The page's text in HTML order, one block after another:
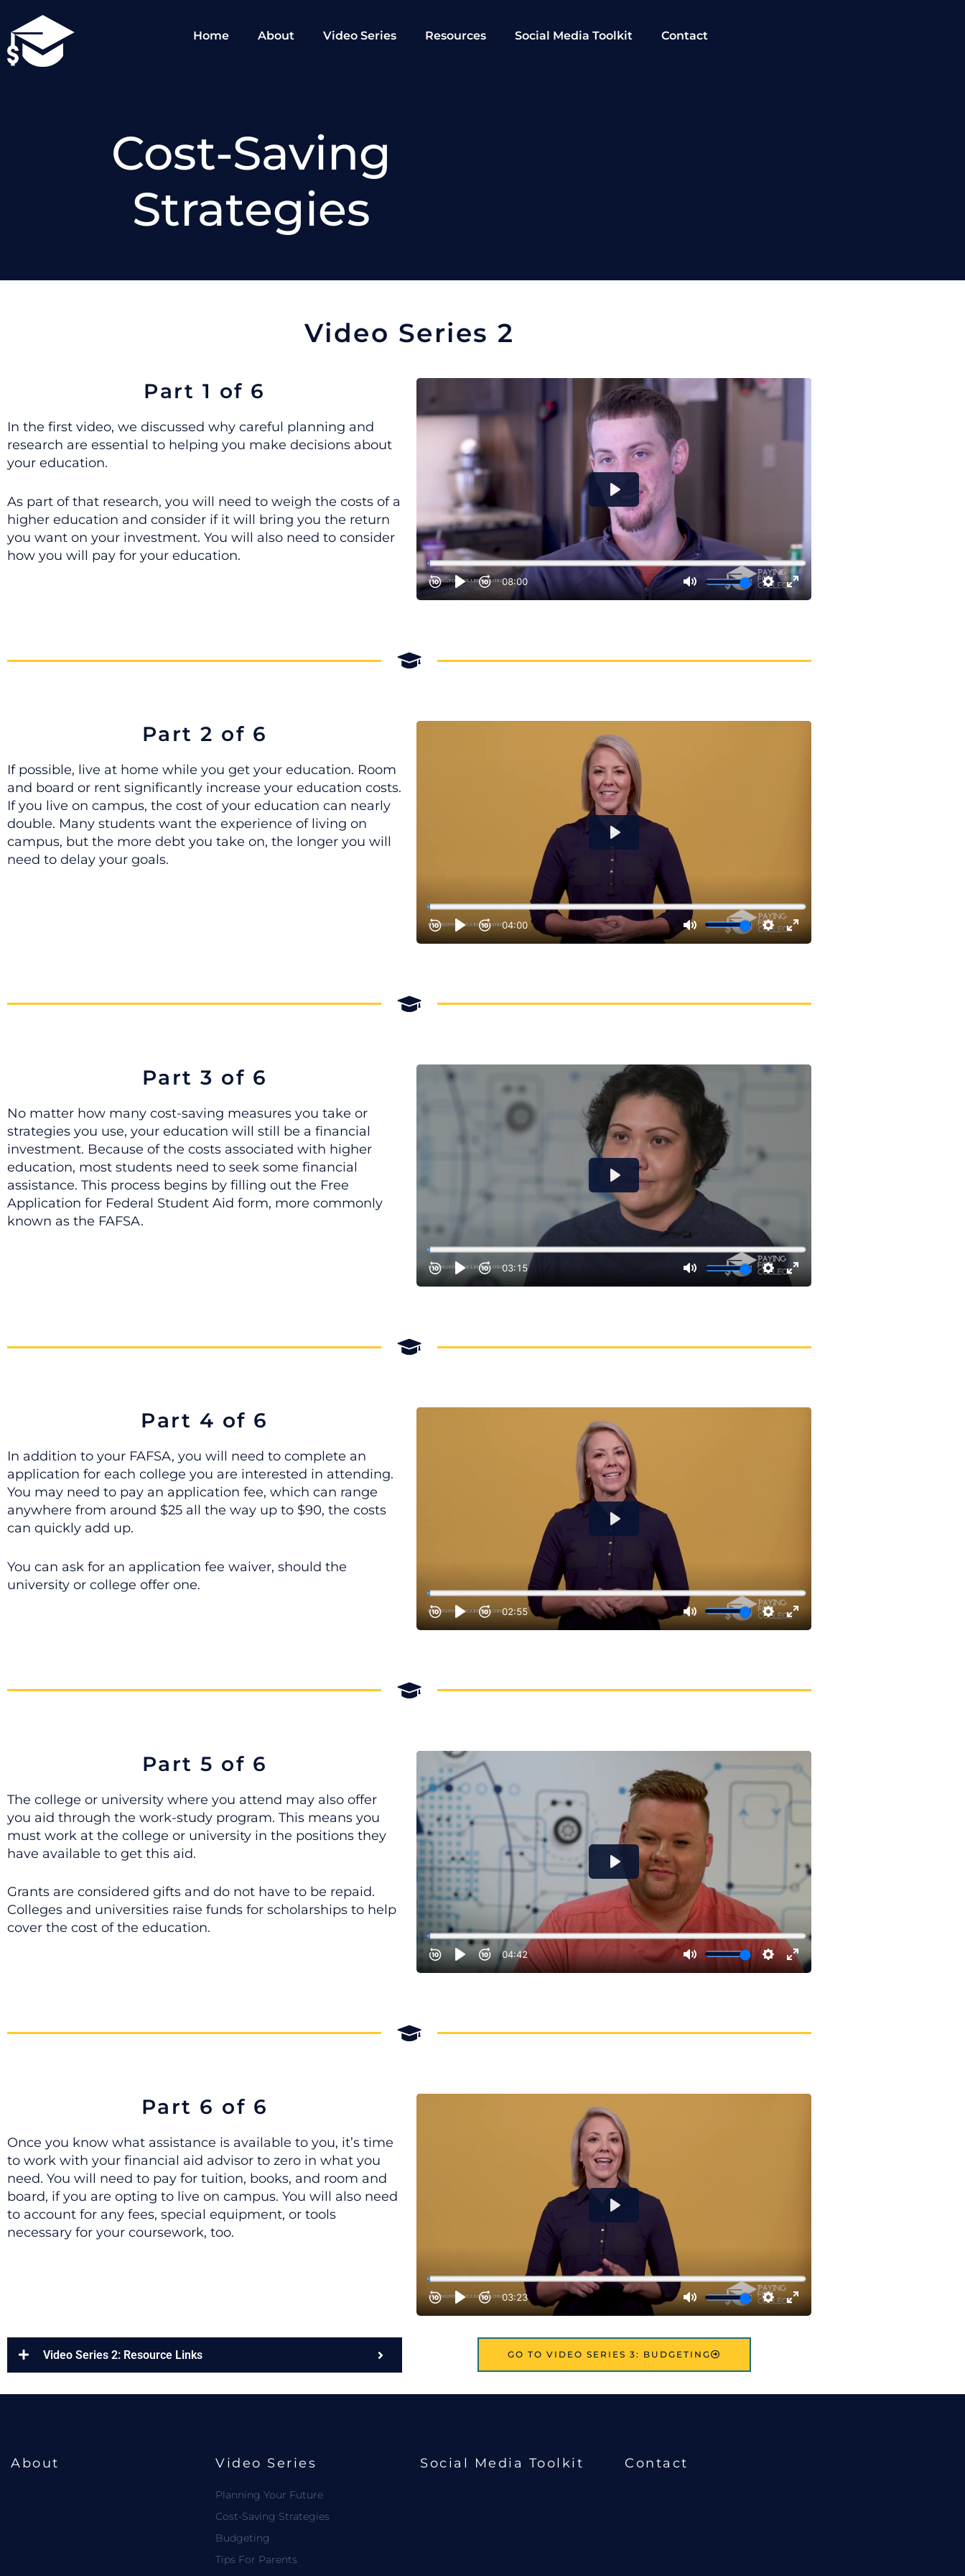
content
Home About Video Series Resources Social Media Toolkit Contact
Cost-Saving
Strategies
Video Series 2
Part 1 of 6
In the first video, we discussed why careful planning and
research are essential to helping you make decisions about
your education.
As part of that research, you will need to weigh the costs of a
higher education and consider if it will bring you the return
you want on your investment. You will also need to consider
how you will pay for your education.
Part 2 of 6
If possible, live at home while you get your education. Room
and board or rent significantly increase your education costs.
If you live on campus, the cost of your education can nearly
double. Many students want the experience of living on
campus, but the more debt you take on, the longer you will
need to delay your goals.
Part 3 of 6
No matter how many cost-saving measures you take or
strategies you use, your education will still be a financial
investment. Because of the costs associated with higher
education, most students need to seek some financial
assistance. This process begins by filling out the Free
Application for Federal Student Aid form, more commonly
known as the FAFSA.
Part 4 of 6
In addition to your FAFSA, you will need to complete an
application for each college you are interested in attending.
You may need to pay an application fee, which can range
anywhere from around $25 all the way up to $90, the costs
can quickly add up.
You can ask for an application fee waiver, should the
university or college offer one.
Part 5 of 6
The college or university where you attend may also offer
you aid through the work-study program. This means you
must work at the college or university in the positions they
have available to get this aid.
Grants are considered gifts and do not have to be repaid.
Colleges and universities raise funds for scholarships to help
cover the cost of the education.
Part 6 of 6
Once you know what assistance is available to you, it’s time
to work with your financial aid advisor to zero in what you
need. You will need to pay for tuition, books, and room and
board, if you are opting to live on campus. You will also need
to account for any fees, special equipment, or tools
necessary for your coursework, too.
Video Series 2: Resource Links GO TO VIDEO SERIES 3: BUDGETING
About Video Series
Planning Your Future
Cost-Saving Strategies
Budgeting
Tips For Parents
Social Media Toolkit Contact